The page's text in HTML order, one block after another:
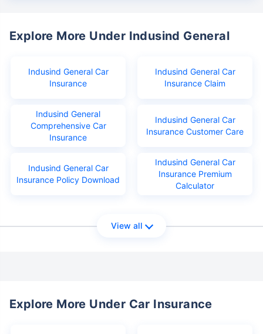
Explore More Under Indusind General
Indusind General Car
Insurance
Indusind General Car
Insurance Claim
Indusind General
Comprehensive Car
Insurance
Indusind General Car
Insurance Customer Care
Indusind General Car
Insurance Policy Download
Indusind General Car
Insurance Premium
Calculator
View all
Explore More Under Car Insurance